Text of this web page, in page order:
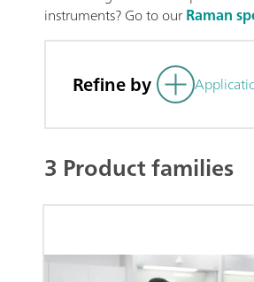
instruments? Go to ourRaman
Refine by
3 Product families